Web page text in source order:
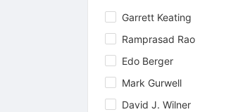
Garrett Keating
Ramprasad Rao
Edo Berger
Mark Gurwell
David J. Wilner